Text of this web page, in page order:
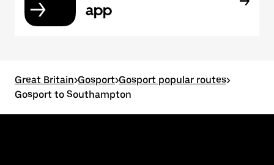
app
Great Britain>Gosport>Gosport popular routes>
Gosport to Southampton